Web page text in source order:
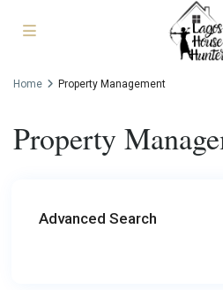
Home Property Management
Property
Advanced Search